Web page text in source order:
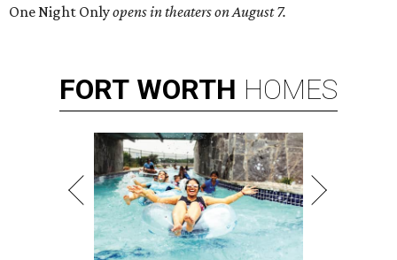
One Night Onlyopens in theaters on August 7.
FORT WORTH HOMES